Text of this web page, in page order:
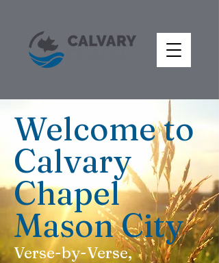
Welcome to
Calvary
Chapel
Mason City
Verse-by-Verse,